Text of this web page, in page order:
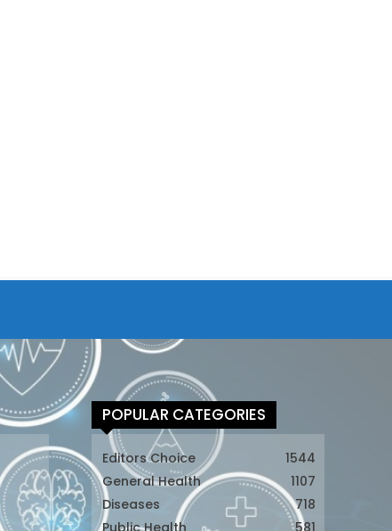
POPULAR CATEGORIES
Editors Choice
1544
General Health
1107
Diseases
718